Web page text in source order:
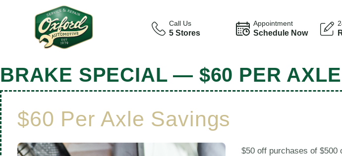
Call Us
5 Stores
Appointment
Schedule Now
BRAKE SPECIAL — $60 PER
$60 Per Axle Savings
$50 off purchases of $500